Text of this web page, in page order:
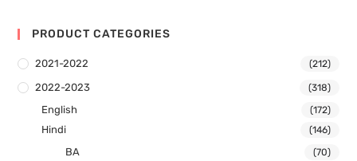
PRODUCT CATEGORIES
2021-2022 (212)
2022-2023 (318)
English (172)
Hindi (146)
BA (70)